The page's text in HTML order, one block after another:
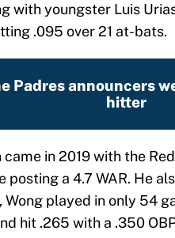
with youngster Luis
.095 over 21 at-bats.
Padres announcers
hitter
came in 2019 with the
a 4.7 WAR. He
Wong played in only 54
hit .265 with a .350